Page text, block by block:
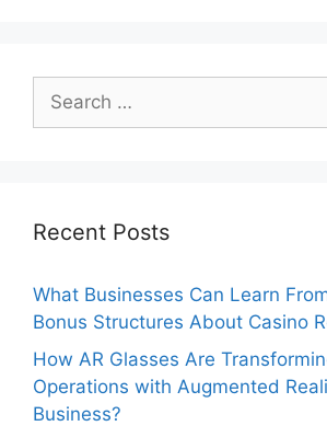
Search
for:
Recent Posts
What Businesses Can Learn
Bonus Structures About Casino
How AR Glasses Are
Operations with Augmented
Business?